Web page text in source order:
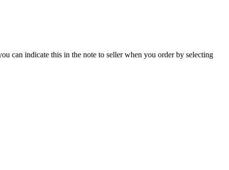
can indicate this in the note to seller when you order by selecting